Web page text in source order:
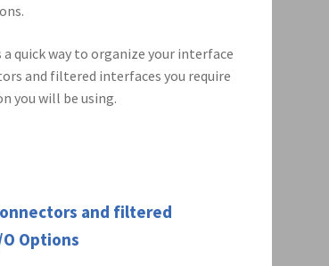
a quick way to organize your interface
and filtered interfaces you require
you will be using.
and filtered
Options